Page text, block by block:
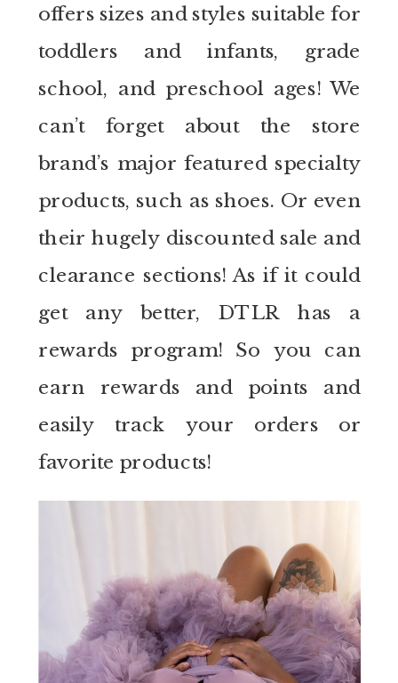
offers sizes and styles suitable for
toddlers and infants, grade
school, and preschool ages! We
can’t forget about the store
brand’s major featured specialty
products, such as shoes. Or even
their hugely discounted sale and
clearance sections! As if it could
get any better, DTLR has a
rewards program! So you can
earn rewards and points and
easily track your orders or
favorite products!